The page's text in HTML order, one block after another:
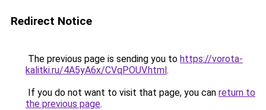
Redirect Notice
The previous page is sending you to https://vorota-
kalitki.ru/4A5yA6x/CVqPOUV.html.
If you do not want to visit that page, you can return to
the previous page.